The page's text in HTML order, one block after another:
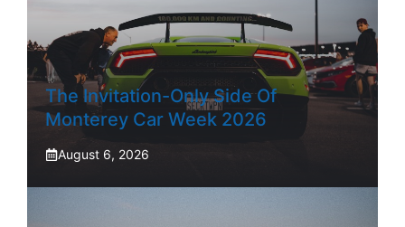
The Invitation-Only Side Of
Monterey Car Week 2026
August 6, 2026